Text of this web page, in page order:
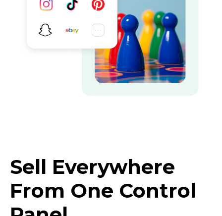
Sell Everywhere
From One Control